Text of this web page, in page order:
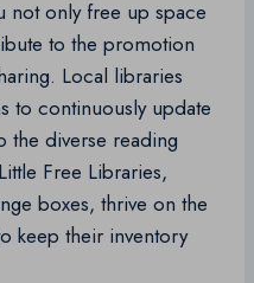
not only free up space
to the promotion
Local libraries
to continuously update
the diverse reading
Free Libraries,
boxes, thrive on the
keep their inventory